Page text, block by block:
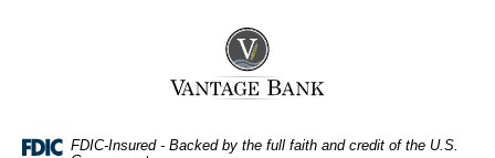
Skip
higher
Vantage Bank
FDIC-Insured - Backed by the full faith and credit of the U.S.